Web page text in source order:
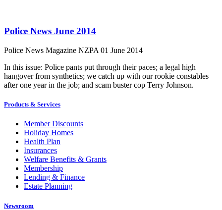
Police News June 2014
Police News Magazine NZPA 01 June 2014
In this issue: Police pants put through their paces; a legal high
hangover from synthetics; we catch up with our rookie constables
after one year in the job; and scam buster cop Terry Johnson.
Products & Services
Member Discounts
Holiday Homes
Health Plan
Insurances
Welfare Benefits & Grants
Membership
Lending & Finance
Estate Planning
Newsroom